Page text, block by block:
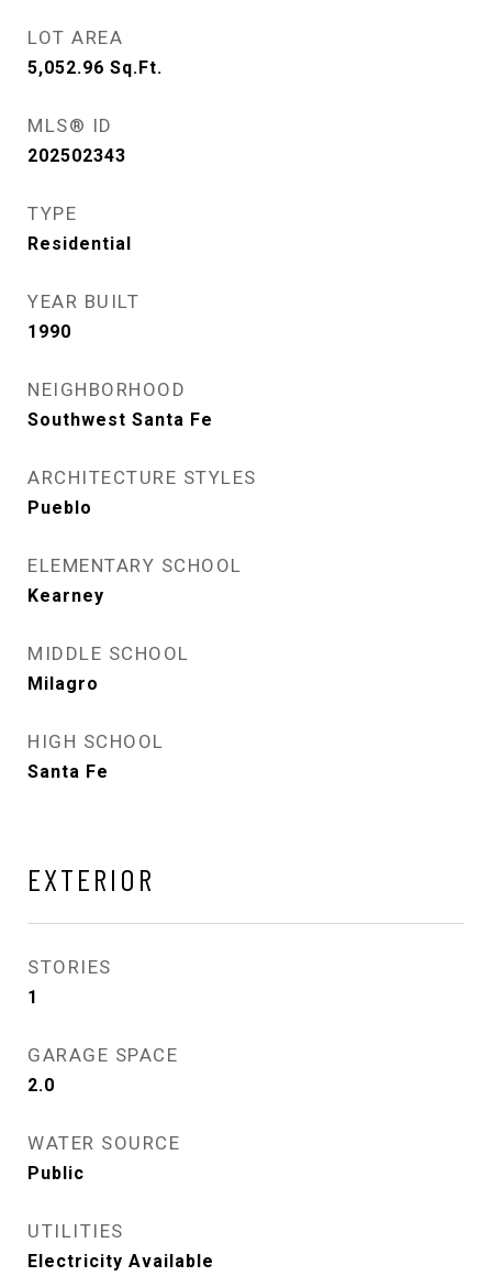
LOT AREA
5,052.96 Sq.Ft.
MLS® ID
202502343
TYPE
Residential
YEAR BUILT
1990
NEIGHBORHOOD
Southwest Santa Fe
ARCHITECTURE STYLES
Pueblo
ELEMENTARY SCHOOL
Kearney
MIDDLE SCHOOL
Milagro
HIGH SCHOOL
Santa Fe
EXTERIOR
STORIES
1
GARAGE SPACE
2.0
WATER SOURCE
Public
UTILITIES
Electricity Available